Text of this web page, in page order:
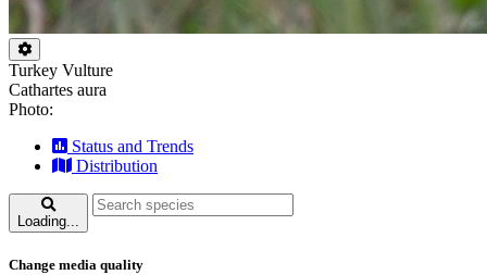
Turkey Vulture
Cathartes aura
Photo:
Status and Trends
Distribution
Loading...
Change media quality